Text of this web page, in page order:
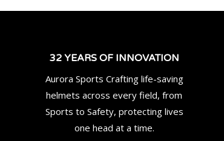
32 YEARS OF INNOVATION
Aurora Sports Crafting life-saving
helmets across every field, from
Sports to Safety, protecting lives
one head at a time.